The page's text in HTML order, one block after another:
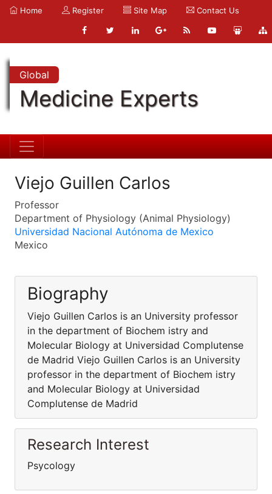
Home Register Site Map Contact Us
Global
Medicine Experts
Viejo Guillen Carlos
Professor
Department of Physiology (Animal Physiology)
Universidad Nacional Autónoma de Mexico
Mexico
Biography
Viejo Guillen Carlos is an University professor
in the department of Biochem istry and
Molecular Biology at Universidad Complutense
de Madrid Viejo Guillen Carlos is an University
professor in the department of Biochem istry
and Molecular Biology at Universidad
Complutense de Madrid
Research Interest
Psycology